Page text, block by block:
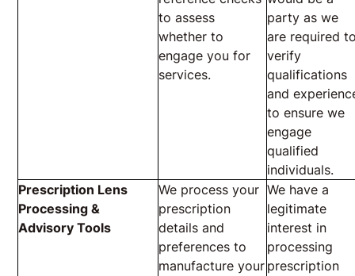
to assess
whether to
engage you for
services.
party as we
are required
verify
qualifications
and
to ensure we
engage
qualified
individuals.
Prescription Lens
Processing &
Advisory Tools
We process your
prescription
details and
preferences to
manufacture your
We have a
legitimate
interest in
processing
prescription